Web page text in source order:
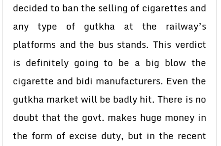
decided to ban the selling of cigarettes and
any type of gutkha at the railway’s
platforms and the bus stands. This verdict
is definitely going to be a big blow the
cigarette and bidi manufacturers. Even the
gutkha market will be badly hit. There is no
doubt that the govt. makes huge money in
the form of excise duty, but in the recent